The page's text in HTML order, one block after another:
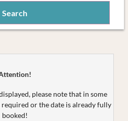
Search
Aparthotel
please note that in some
or the date is already fully
booked!